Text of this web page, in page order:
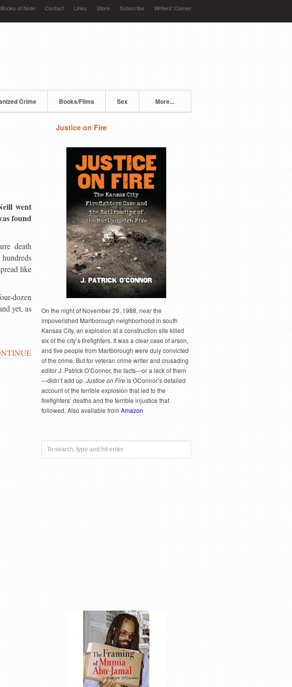
Books of Note Contact Links Store Subscribe Writers' Corner
Crime Books/Films Sex More...
went
found
death
like
dozen
yet, as
Justice on Fire
On the night of November 29, 1988, near the
impoverished Marlborough neighborhood in south
Kansas City, an explosion at a construction site killed
six of the city’s firefighters. It was a clear case of arson,
and five people from Marlborough were duly convicted
of the crime. But for veteran crime writer and crusading
editor J. Patrick O’Connor, the facts—or a lack of them
—didn’t add up. Justice on Fireis OConnor’s detailed
account of the terrible explosion that led to the
firefighters’ deaths and the terrible injustice that
followed. Also available from Amazon